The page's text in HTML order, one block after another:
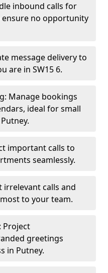
inbound calls for
ensure no opportunity
message delivery to
are in SW15 6.
Manage bookings
ideal for small
important calls to
seamlessly.
irrelevant calls and
to your team.
Project
greetings
in Putney.